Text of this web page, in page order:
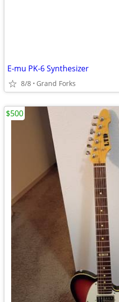
E-mu PK-6 Synthesizer
8/8 Grand Forks
$500